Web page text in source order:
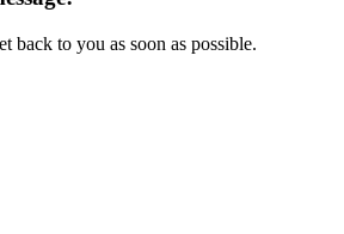
back to you as soon as possible.